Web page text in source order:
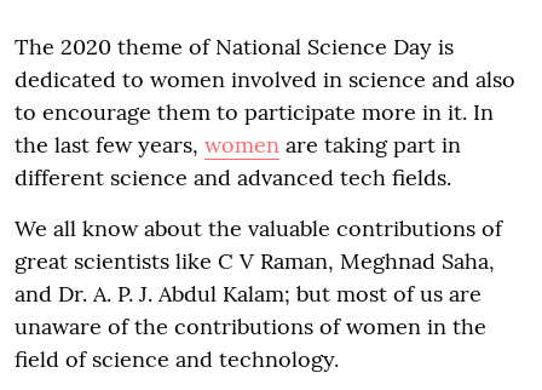
The 2020 theme of National Science Day is
dedicated to women involved in science and also
to encourage them to participate more in it. In
the last few years, women are taking part in
different science and advanced tech fields.
We all know about the valuable contributions of
great scientists like C V Raman, Meghnad Saha,
and Dr. A. P. J. Abdul Kalam; but most of us are
unaware of the contributions of women in the
field of science and technology.